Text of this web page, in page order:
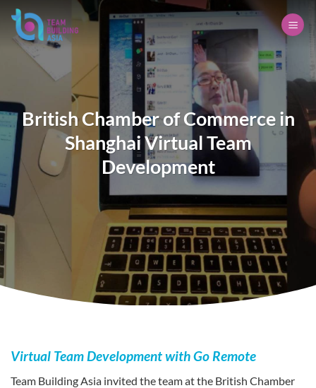
Skip
content
British Chamber of Commerce in
Shanghai Virtual Team
Development
Virtual Team Development with Go Remote
Team Building Asia invited the team at the British Chamber